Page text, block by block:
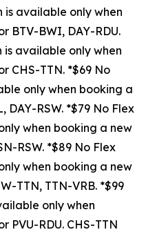
is available only when
BTV-BWI, DAY-RDU.
is available only when
CHS-TTN. *$69 No
only when booking a
DAY-RSW. *$79 No Flex
when booking a new
RSW. *$89 No Flex
when booking a new
TTN, TTN-VRB. *$99
only when
PVU-RDU. CHS-TTN